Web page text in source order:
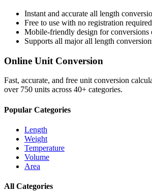
Instant and accurate all length
Free to use with no registration required
Mobile-friendly design for conversions
Supports all majorall length
Online Unit Conversion
Fast, accurate, and free unit conversion
over 750 units across 40+ categories.
Popular Categories
Length
Weight
Temperature
Volume
Area
All Categories